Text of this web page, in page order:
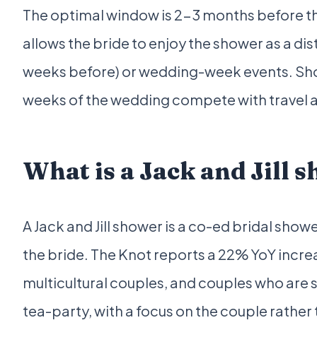
The optimal window is 2-3 months before
allows the bride to enjoy the shower as a
weeks before) or wedding-week events.
weeks of the wedding compete with travel
What is a Jack and Jill
A Jack and Jill shower is a co-ed bridal
the bride. The Knot reports a 22% YoY
multicultural couples, and couples who
tea-party, with a focus on the couple rather